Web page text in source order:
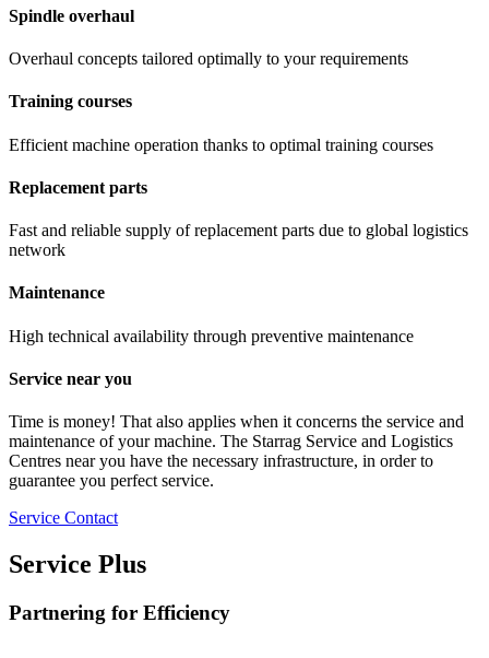
Spindle overhaul
Overhaul concepts tailored optimally to your requirements
Training courses
Efficient machine operation thanks to optimal training courses
Replacement parts
Fast and reliable supply of replacement parts due to global logistics
network
Maintenance
High technical availability through preventive maintenance
Service near you
Time is money! That also applies when it concerns the service and
maintenance of your machine. The Starrag Service and Logistics
Centres near you have the necessary infrastructure, in order to
guarantee you perfect service.
Service Contact
Service Plus
Partnering for Efficiency